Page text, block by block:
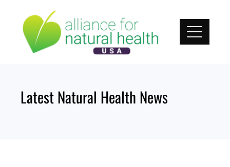
content
Latest Natural Health News